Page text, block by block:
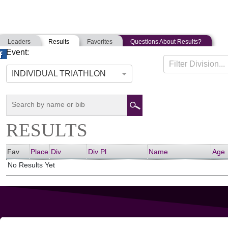
07-13-2013
Falmouth, Massachusetts
Leaders Results Favorites Questions About Results?
Event:
INDIVIDUAL TRIATHLON
Filter Division...
RESULTS
Fav Place Div Div Pl Name
Age
No Results Yet